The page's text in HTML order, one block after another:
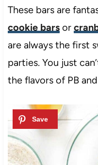
These bars are
cookie barsor
are always the first
parties. You just
the flavors of PB